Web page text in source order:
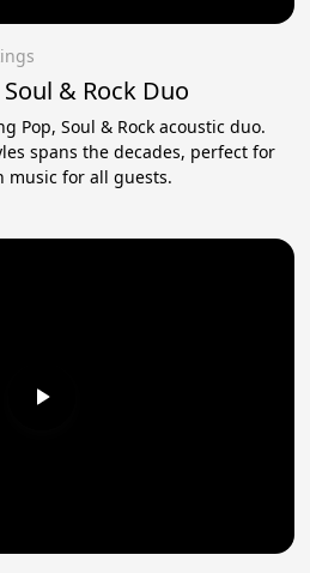
& Rock Duo
Pop, Soul & Rock acoustic duo.
spans the decades, perfect for
music for all guests.